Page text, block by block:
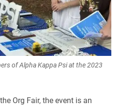
of Alpha Kappa Psi at the 2023
Org Fair, the event is an